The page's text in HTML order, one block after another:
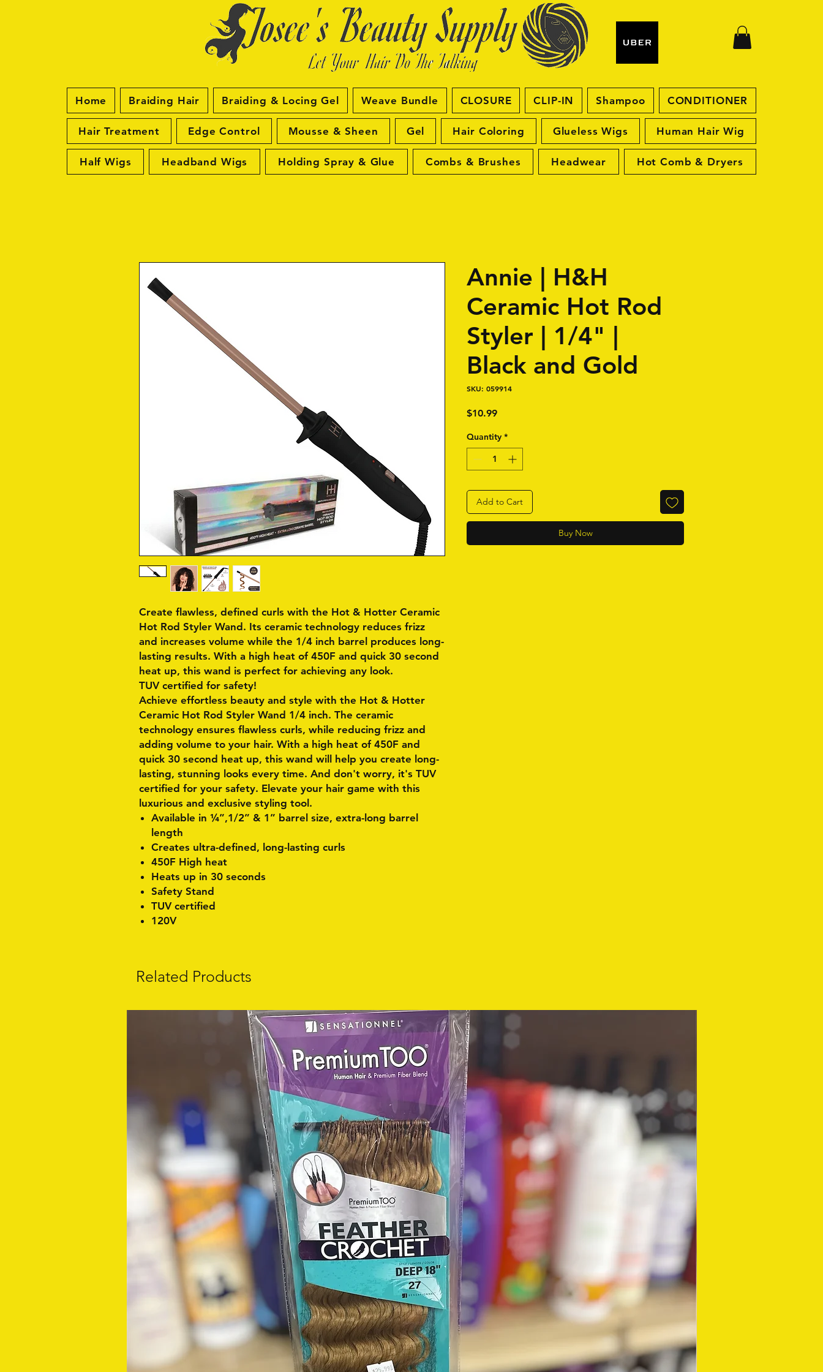
Home Braiding Hair Braiding & Locing Gel Weave Bundle CLOSURE CLIP-IN Shampoo CONDITIONER
Hair Treatment Edge Control Mousse & Sheen Gel Hair Coloring Glueless Wigs Human Hair Wig
Half Wigs Headband Wigs Holding Spray & Glue Combs & Brushes Headwear Hot Comb & Dryers
Create flawless, defined curls with the Hot & Hotter Ceramic
Hot Rod Styler Wand. Its ceramic technology reduces frizz
and increases volume while the 1/4 inch barrel produces long-
lasting results. With a high heat of 450F and quick 30 second
heat up, this wand is perfect for achieving any look.
TUV certified for safety!
Achieve effortless beauty and style with the Hot & Hotter
Ceramic Hot Rod Styler Wand 1/4 inch. The ceramic
technology ensures flawless curls, while reducing frizz and
adding volume to your hair. With a high heat of 450F and
quick 30 second heat up, this wand will help you create long-
lasting, stunning looks every time. And don't worry, it's TUV
certified for your safety. Elevate your hair game with this
luxurious and exclusive styling tool.
Available in ¼”,1/2” & 1” barrel size, extra-long barrel
length
Creates ultra-defined, long-lasting curls
450F High heat
Heats up in 30 seconds
Safety Stand
TUV certified
120V
Annie | H&H
Ceramic Hot Rod
Styler | 1/4" |
Black and Gold
SKU: 059914
$10.99Price
Quantity *
Add to Cart
Buy Now
Related Products